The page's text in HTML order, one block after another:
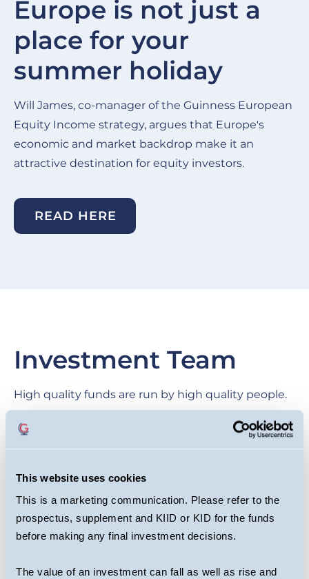
This website uses cookies
This is a marketing communication. Please refer to the
prospectus, supplement and KIID or KID for the funds
before making any final investment decisions.
The value of an investment can fall as well as rise and
Europe is not just a
place for your
summer holiday
Will James, co-manager of the Guinness European
Equity Income strategy, argues that Europe's
economic and market backdrop make it an
attractive destination for equity investors.
READ HERE
Investment Team
High quality funds are run by high quality people.
We are proud of our collegial culture, with teams
across the business benefiting from each other’s